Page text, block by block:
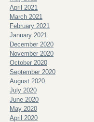
April 2021
March 2021
February 2021
January 2021
December 2020
November 2020
October 2020
September 2020
August 2020
July 2020
June 2020
May 2020
April 2020